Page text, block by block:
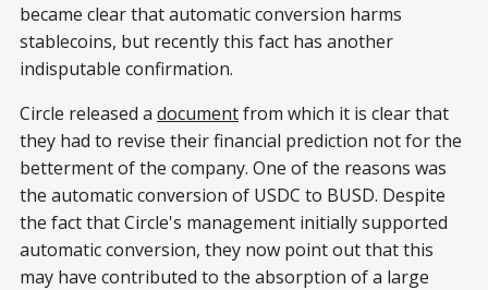
became clear that automatic conversion harms
stablecoins, but recently this fact has another
indisputable confirmation.
Circle released a documentfrom which it is clear that
they had to revise their financial prediction not for the
betterment of the company. One of the reasons was
the automatic conversion of USDC to BUSD. Despite
the fact that Circle's management initially supported
automatic conversion, they now point out that this
may have contributed to the absorption of a large